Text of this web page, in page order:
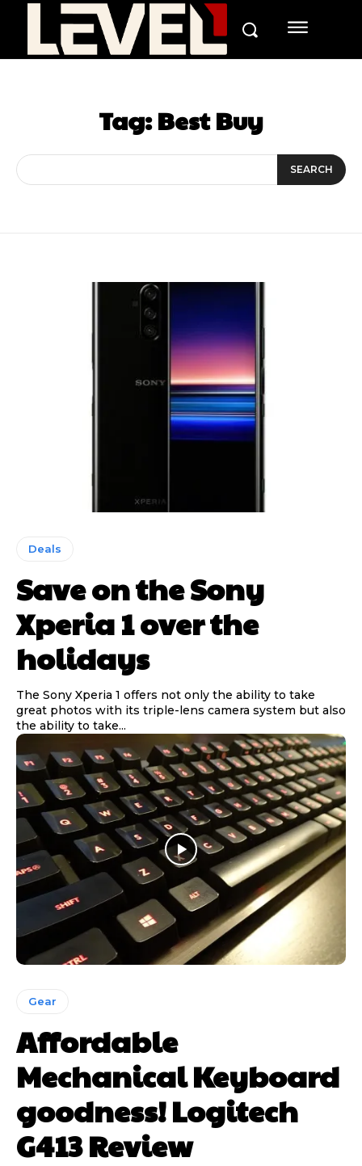
Tag:Best Buy
SEARCH
Deals
Save on the Sony
Xperia 1 over the
holidays
The Sony Xperia 1 offers not only the ability to take
great photos with its triple-lens camera system but also
the ability to take...
Gear
Affordable
Mechanical Keyboard
goodness! Logitech
G413 Review